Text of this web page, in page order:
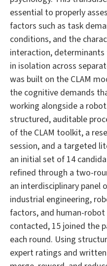
essential to properly
factors such as task
conditions, and the
interaction, determinants
in isolation across
was built on the CLAM
the cognitive demands
working alongside a
structured, auditable
of the CLAM toolkit, a
session, and a targeted
an initial set of 14
refined through a two-
an interdisciplinary panel
industrial engineering,
factors, and human-
contacted, 15 joined the
each round. Using
expert ratings and